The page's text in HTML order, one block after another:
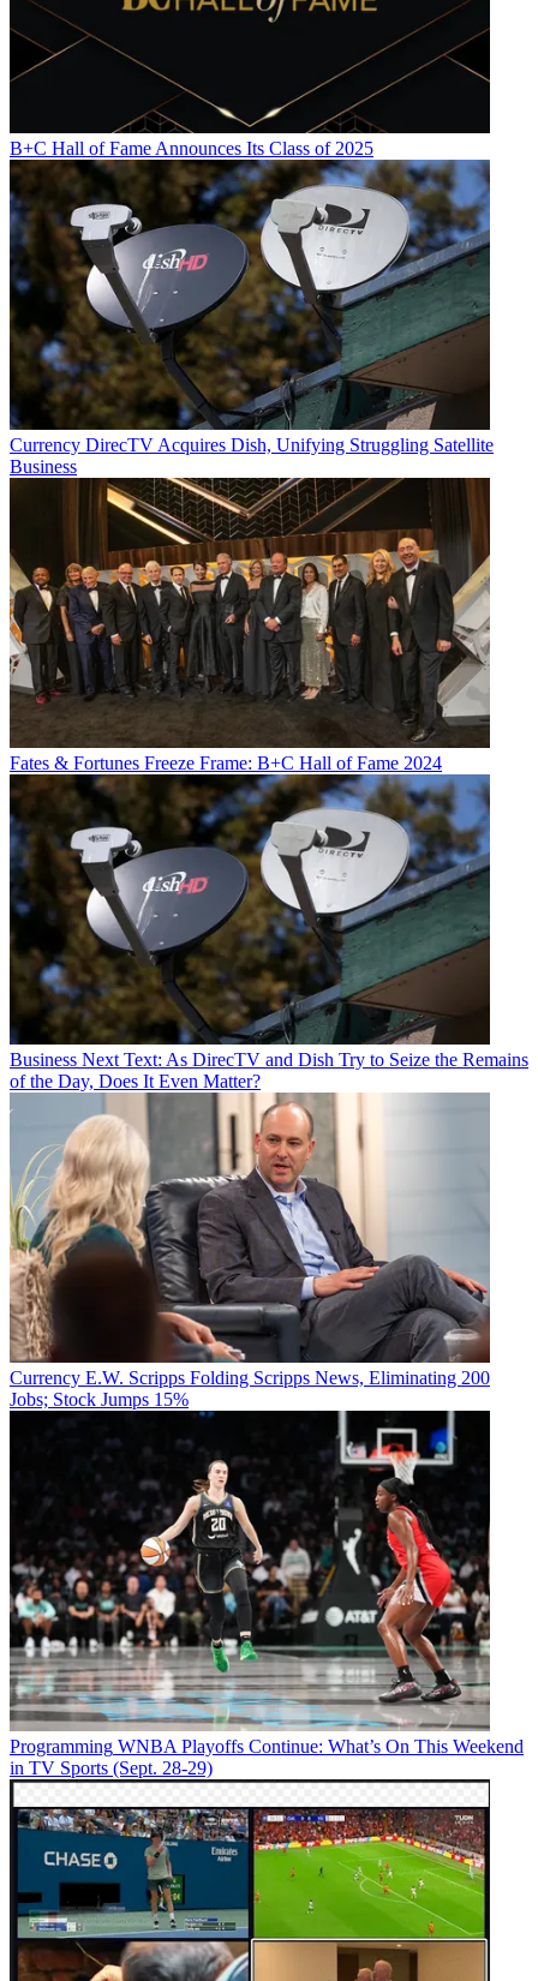
B+C Hall of Fame Announces Its Class of 2025
Currency DirecTV Acquires Dish, Unifying Struggling Satellite
Business
Fates & Fortunes Freeze Frame: B+C Hall of Fame 2024
Business Next Text: As DirecTV and Dish Try to Seize the Remains
of the Day, Does It Even Matter?
Currency E.W. Scripps Folding Scripps News, Eliminating 200
Jobs; Stock Jumps 15%
Programming WNBA Playoffs Continue: What’s On This Weekend
in TV Sports (Sept. 28-29)